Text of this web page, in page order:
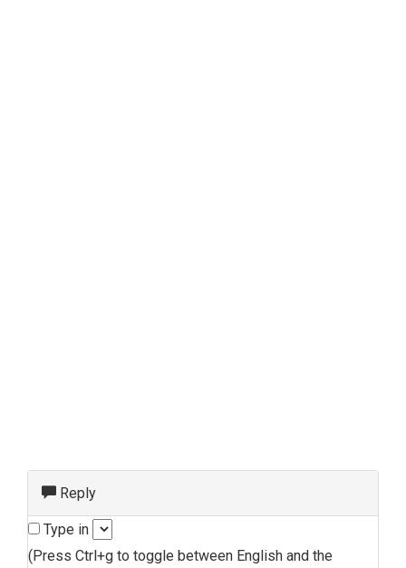
Reply
Type in
(Press Ctrl+g to toggle between English and the